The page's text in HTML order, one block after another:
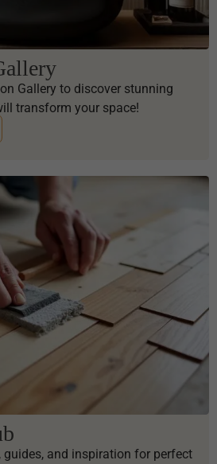
Gallery to discover stunning
transform your space!
guides, and inspiration for perfect